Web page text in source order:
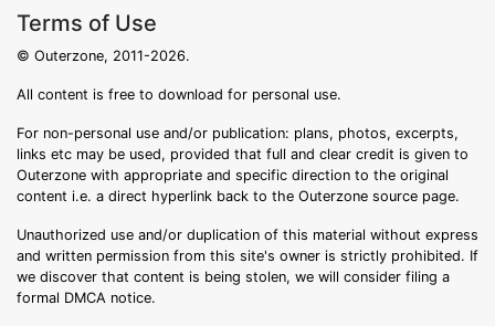
Terms of Use
© Outerzone, 2011-2026.
All content is free to download for personal use.
For non-personal use and/or publication: plans, photos, excerpts,
links etc may be used, provided that full and clear credit is given to
Outerzone with appropriate and specific direction to the original
content i.e. a direct hyperlink back to the Outerzone source page.
Unauthorized use and/or duplication of this material without express
and written permission from this site's owner is strictly prohibited. If
we discover that content is being stolen, we will consider filing a
formal DMCA notice.